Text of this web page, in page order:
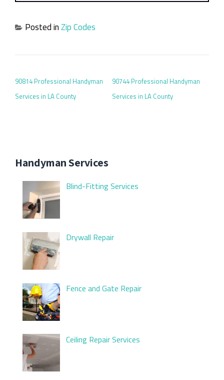
Posted inZip Codes
90814 Professional Handyman
Services in LA County
90744 Professional Handyman
Services in LA County
Handyman Services
Blind-Fitting Services
Drywall Repair
Fence and Gate Repair
Ceiling Repair Services